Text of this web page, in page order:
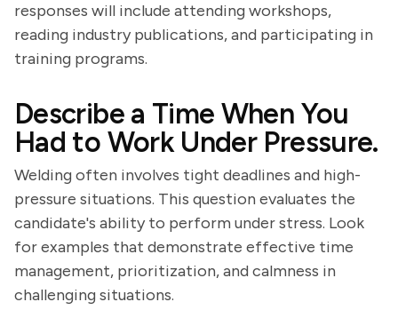
responses will include attending workshops,
reading industry publications, and participating in
training programs.
Describe a Time When You
Had to Work Under Pressure.
Welding often involves tight deadlines and high-
pressure situations. This question evaluates the
candidate's ability to perform under stress. Look
for examples that demonstrate effective time
management, prioritization, and calmness in
challenging situations.